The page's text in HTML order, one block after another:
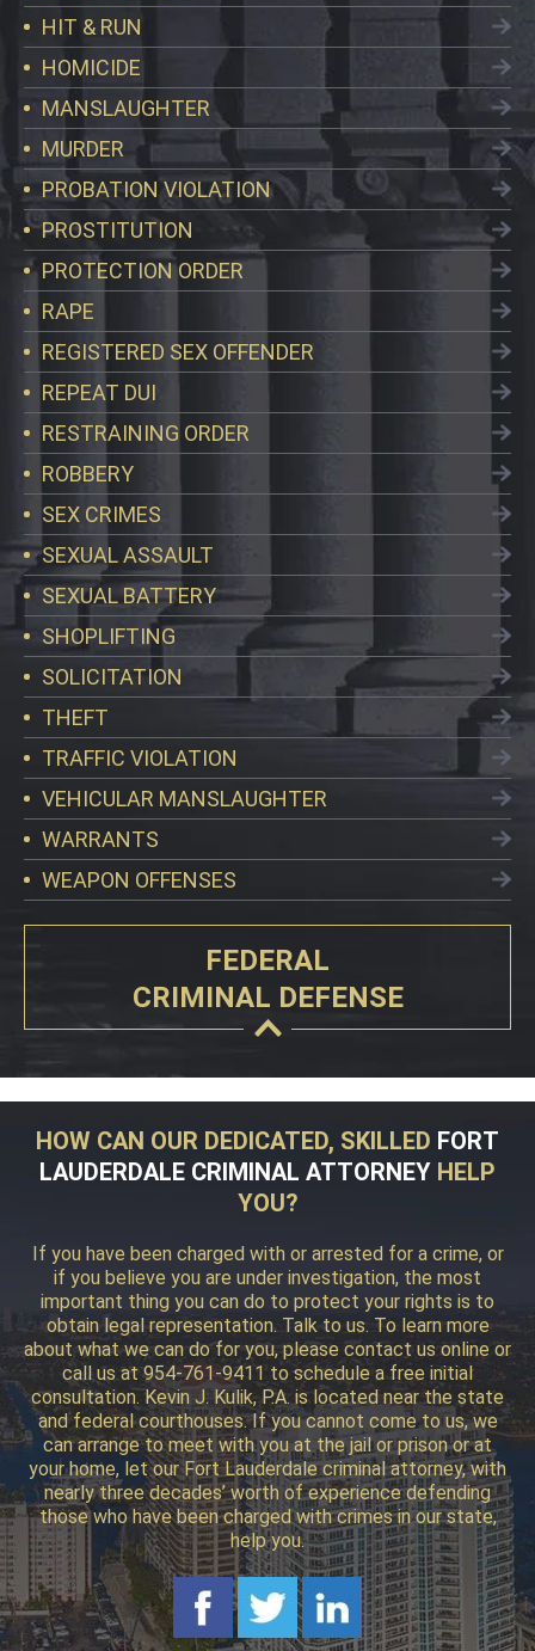
HIT & RUN
HOMICIDE
MANSLAUGHTER
MURDER
PROBATION VIOLATION
PROSTITUTION
PROTECTION ORDER
RAPE
REGISTERED SEX OFFENDER
REPEAT DUI
RESTRAINING ORDER
ROBBERY
SEX CRIMES
SEXUAL ASSAULT
SEXUAL BATTERY
SHOPLIFTING
SOLICITATION
THEFT
TRAFFIC VIOLATION
VEHICULAR MANSLAUGHTER
WARRANTS
WEAPON OFFENSES
FEDERAL
CRIMINAL DEFENSE
HOW CAN OUR DEDICATED, SKILLED FORT
LAUDERDALE CRIMINAL ATTORNEY HELP
YOU?
If you have been charged with or arrested for a crime, or
if you believe you are under investigation, the most
important thing you can do to protect your rights is to
obtain legal representation. Talk to us. To learn more
about what we can do for you, please contact us online or
call us at 954-761-9411 to schedule a free initial
consultation. Kevin J. Kulik, P.A. is located near the state
and federal courthouses. If you cannot come to us, we
can arrange to meet with you at the jail or prison or at
your home, let our Fort Lauderdale criminal attorney, with
nearly three decades’ worth of experience defending
those who have been charged with crimes in our state,
help you.